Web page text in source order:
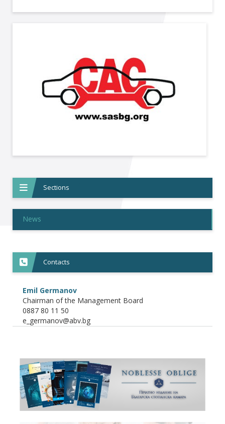
Sections
News
Contacts
Emil Germanov
Chairman of the Management Board
0887 80 11 50